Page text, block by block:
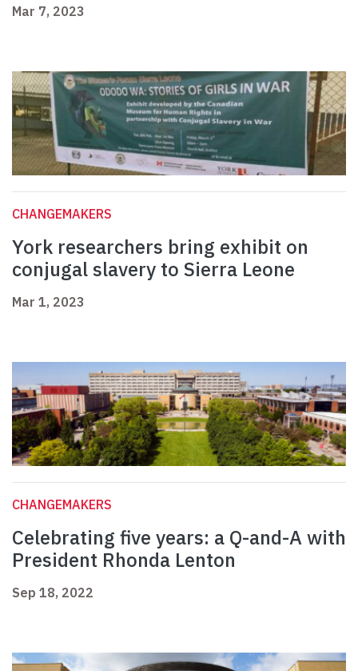
Mar 7, 2023
CHANGEMAKERS
York researchers bring exhibit on
conjugal slavery to Sierra Leone
Mar 1, 2023
CHANGEMAKERS
Celebrating five years: a Q-and-A with
President Rhonda Lenton
Sep 18, 2022